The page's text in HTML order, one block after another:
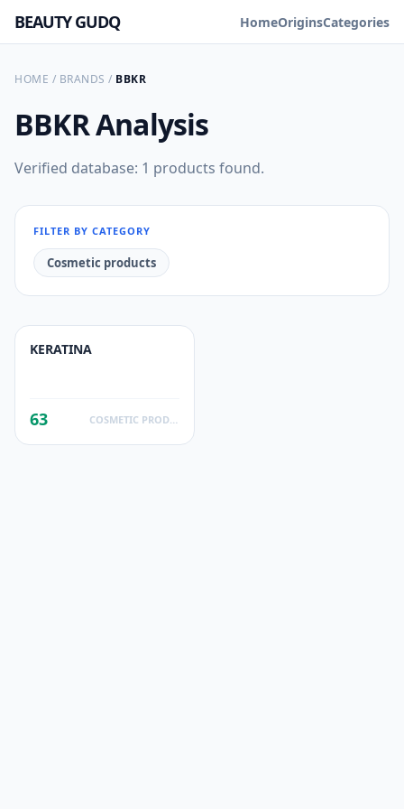
BEAUTY GUDQ HomeOriginsCategories
HOME / BRANDS / BBKR
BBKRAnalysis
Verified database: 1 products found.
FILTER BY CATEGORY
Cosmetic products
KERATINA
63